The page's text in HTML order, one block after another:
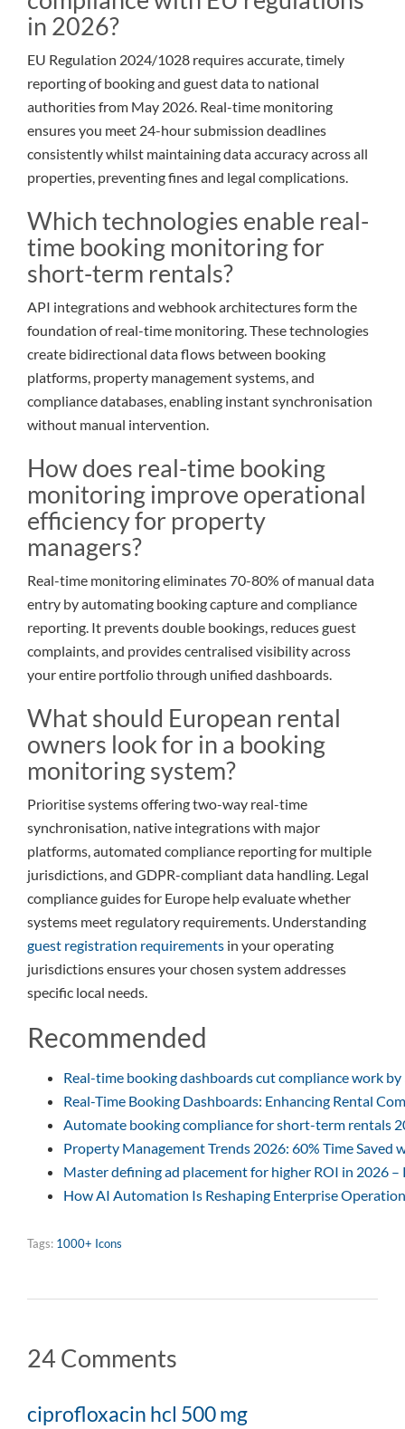
in 2026?
EU Regulation 2024/1028 requires accurate, timely
reporting of booking and guest data to national
authorities from May 2026. Real-time monitoring
ensures you meet 24-hour submission deadlines
consistently whilst maintaining data accuracy across all
properties, preventing fines and legal complications.
Which technologies enable real-
time booking monitoring for
short-term rentals?
API integrations and webhook architectures form the
foundation of real-time monitoring. These technologies
create bidirectional data flows between booking
platforms, property management systems, and
compliance databases, enabling instant synchronisation
without manual intervention.
How does real-time booking
monitoring improve operational
efficiency for property
managers?
Real-time monitoring eliminates 70-80% of manual data
entry by automating booking capture and compliance
reporting. It prevents double bookings, reduces guest
complaints, and provides centralised visibility across
your entire portfolio through unified dashboards.
What should European rental
owners look for in a booking
monitoring system?
Prioritise systems offering two-way real-time
synchronisation, native integrations with major
platforms, automated compliance reporting for multiple
jurisdictions, and GDPR-compliant data handling. Legal
compliance guides for Europe help evaluate whether
systems meet regulatory requirements. Understanding
guest registration requirements in your operating
jurisdictions ensures your chosen system addresses
specific local needs.
Recommended
Real-time booking dashboards cut compliance work
Real-Time Booking Dashboards: Enhancing Rental
Automate booking compliance for short-term rentals
Property Management Trends 2026: 60% Time Saved
Master defining ad placement for higher ROI in 2026 –
How AI Automation Is Reshaping Enterprise
Tags: 1000+ Icons
24 Comments
ciprofloxacin hcl 500 mg